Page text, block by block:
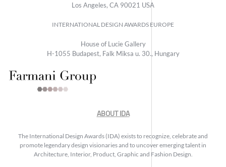
Los Angeles, CA 90021 USA
INTERNATIONAL DESIGN AWARDS EUROPE
House of Lucie Gallery
H-1055 Budapest, Falk Miksa u. 30., Hungary
ABOUT IDA
The International Design Awards (IDA) exists to recognize, celebrate and
promote legendary design visionaries and to uncover emerging talent in
Architecture, Interior, Product, Graphic and Fashion Design.